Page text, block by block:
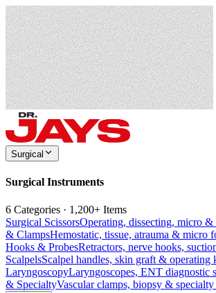
Surgical
Surgical Instruments
6 Categories · 1,200+ Items
Surgical ScissorsOperating, dissecting, micro &
& ClampsHemostatic, tissue, atrauma & micro
Hooks & ProbesRetractors, nerve hooks,
ScalpelsScalpel handles, skin graft & operating
LaryngoscopyLaryngoscopes, ENT diagnostic
& SpecialtyVascular clamps, biopsy &